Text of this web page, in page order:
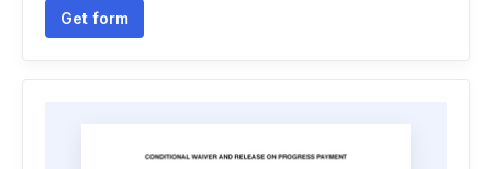
Get form